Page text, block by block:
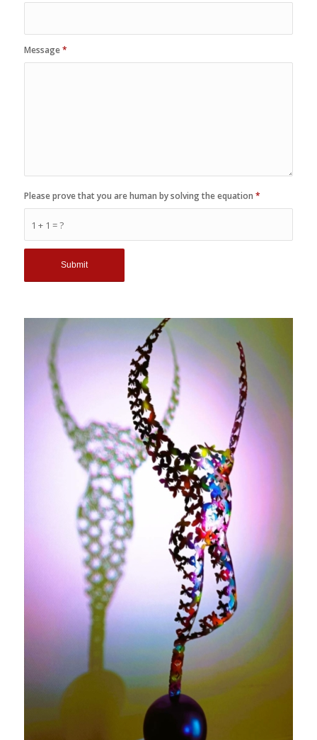
Message*
1 + 1 = ?
Please prove that you are human by solving the equation *